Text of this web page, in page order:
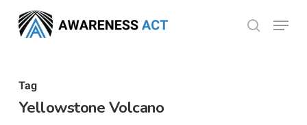
search
Menu
Tag
Yellowstone Volcano